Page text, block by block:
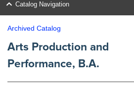
Catalog Navigation
Archived Catalog
Arts Production and
Performance, B.A.